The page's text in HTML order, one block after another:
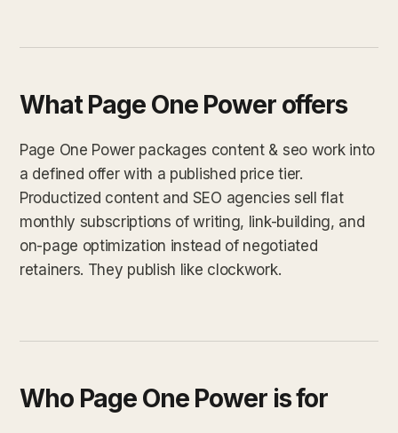
What Page One Power offers
Page One Power packages content & seo work into
a defined offer with a published price tier.
Productized content and SEO agencies sell flat
monthly subscriptions of writing, link-building, and
on-page optimization instead of negotiated
retainers. They publish like clockwork.
Who Page One Power is for